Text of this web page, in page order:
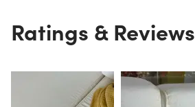
Ratings & Reviews